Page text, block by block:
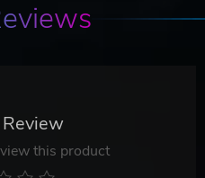
this product